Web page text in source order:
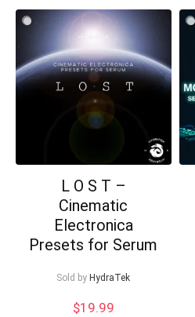
L O S T –
Cinematic
Electronica
Presets for Serum
Sold by HydraTek
$19.99